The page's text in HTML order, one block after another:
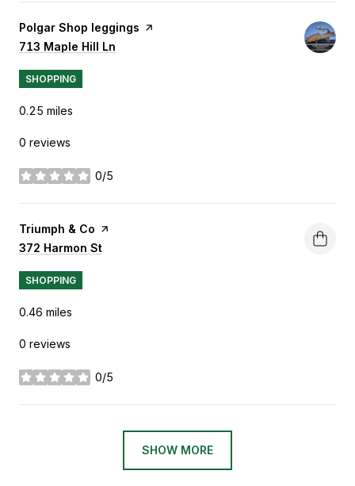
Visit the
Polgar Shop leggings page on Yelp
Search
713 Maple Hill Ln
SHOPPING
0.25 miles
0 reviews
0/5
stars
Visit the
Triumph & Co page on Yelp
Search
372 Harmon St
SHOPPING
0.46 miles
0 reviews
0/5
stars
SHOW MORE